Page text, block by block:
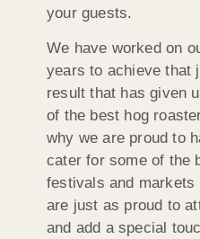
your guests.
We have worked on
years to achieve that
result that has given
of the best hog
why we are proud to
cater for some of the
festivals and markets
are just as proud to
and add a special